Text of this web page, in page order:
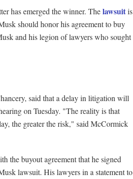
has emerged the winner. Thelawsuitis
should honor his agreement to buy
and his legion of lawyers who sought
said that a delay in litigation will
on Tuesday. "The reality is that
the greater the risk," said McCormick
the buyout agreement that he signed
lawsuit. His lawyers in a statement to